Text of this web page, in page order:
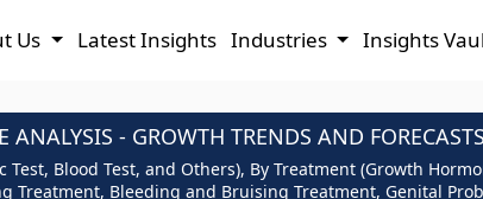
Us Latest Insights Industries Insights
- GROWTH TRENDS AND
Blood Test, and Others), By Treatment (Growth
Treatment, Bleeding and Bruising Treatment, Genital